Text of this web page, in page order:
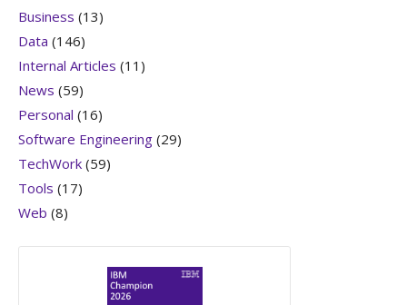
Business (13)
Data (146)
Internal Articles (11)
News (59)
Personal (16)
Software Engineering (29)
TechWork (59)
Tools (17)
Web (8)